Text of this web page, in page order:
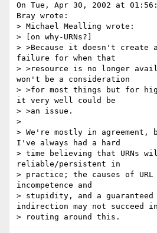
On Tue, Apr 30, 2002 at
Bray wrote:
> Michael Mealling wrote:
> [on why-URNs?]
> >Because it doesn't
failure for when that
> >resource is no longer
won't be a consideration
> >for most things but for
it very well could be
> >an issue.
>
> We're mostly in
I've always had a hard
> time believing that URNs
reliable/persistent in
> practice; the causes of URL
incompetence and
> stupidity, and a
indirection may not succeed
> routing around this.